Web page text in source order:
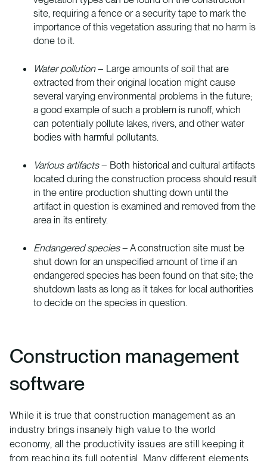
site, requiring a fence or a security tape to mark the
importance of this vegetation assuring that no harm is
done to it.
Water pollution– Large amounts of soil that are
extracted from their original location might cause
several varying environmental problems in the future;
a good example of such a problem is runoff, which
can potentially pollute lakes, rivers, and other water
bodies with harmful pollutants.
Various artifacts– Both historical and cultural artifacts
located during the construction process should result
in the entire production shutting down until the
artifact in question is examined and removed from the
area in its entirety.
Endangered species– A construction site must be
shut down for an unspecified amount of time if an
endangered species has been found on that site; the
shutdown lasts as long as it takes for local authorities
to decide on the species in question.
Construction management
software
While it is true that construction management as an
industry brings insanely high value to the world
economy, all the productivity issues are still keeping it
from reaching its full potential. Many different elements